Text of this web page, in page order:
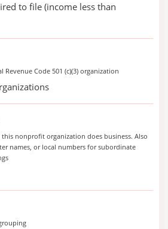
to file (income less than
Revenue Code 501 (c)(3) organization
nonprofit organization does business. Also
names, or local numbers for subordinate